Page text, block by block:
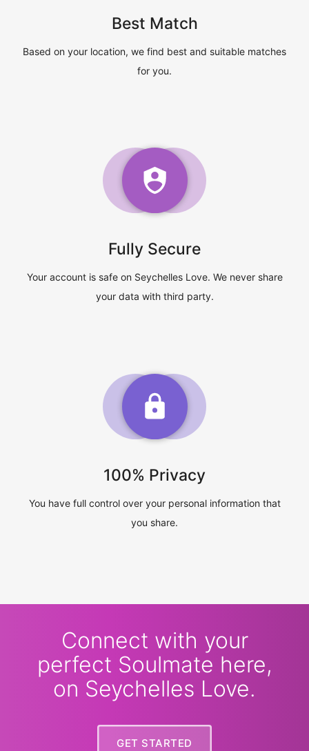
Best Match
Based on your location, we find best and suitable matches
for you.
Fully Secure
Your account is safe on Seychelles Love. We never share
your data with third party.
100% Privacy
You have full control over your personal information that
you share.
Connect with your
perfect Soulmate here,
on Seychelles Love.
GET STARTED